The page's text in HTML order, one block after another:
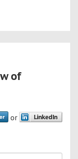
of
or